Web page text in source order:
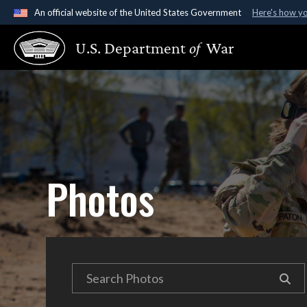
An official website of the United States Government Here's how
Official websites use .gov
A.gov website belongs to an official government
States.
U.S. Departmentof War
Photos